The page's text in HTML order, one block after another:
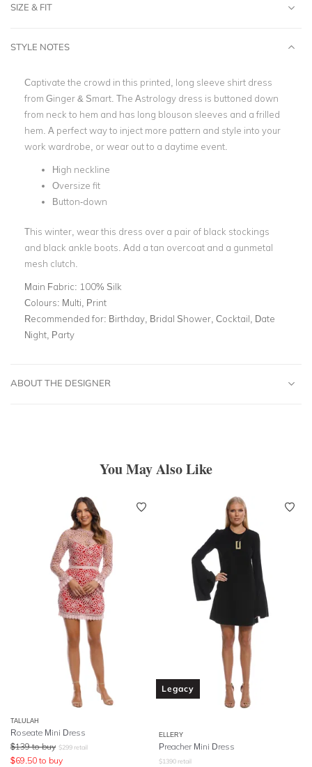
SIZE & FIT
STYLE NOTES
Captivate the crowd in this printed, long sleeve shirt dress
from Ginger & Smart. The Astrology dress is buttoned down
from neck to hem and has long blouson sleeves and a frilled
hem. A perfect way to inject more pattern and style into your
work wardrobe, or wear out to a daytime event.
High neckline
Oversize fit
Button-down
This winter, wear this dress over a pair of black stockings
and black ankle boots. Add a tan overcoat and a gunmetal
mesh clutch.
Main Fabric: 100% Silk
Colours: Multi, Print
Recommended for: Birthday, Bridal Shower, Cocktail, Date
Night, Party
ABOUT THE DESIGNER
You May Also Like
TALULAH
Roseate Mini Dress
$139 to buy $299 retail
$69.50 to buy
Legacy
ELLERY
Preacher Mini Dress
$1390 retail